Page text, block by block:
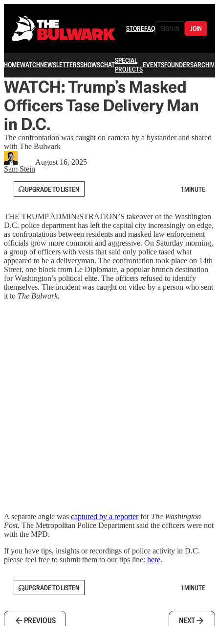
STOREFAQ SIGN IN JOIN
HOMEWATCHNEWSLETTERSSHOWSCHATSPECIAL
PROJECTSEVENTSFOUNDERSARCHIVE
WATCH: Trump’s Masked
Officers Tase Delivery Man
in D.C.
The confrontation was caught on camera by a bystander and shared
with The Bulwark
Sam Stein
August 16, 2025
UPGRADE TO LISTEN 1 MINUTE
THE TRUMP ADMINISTRATION’S takeover of the Washington
D.C. police department has left the capital city increasingly on edge,
as confrontations between residents and masked law enforcement
officials grow more common and aggressive. On Saturday morning,
a group of officers with vests that said only police tased what
appeared to be a deliveryman. The confrontation took place on 14th
Street, one block from Le Diplomate, a popular brunch destination
for Washington’s political elite. The officers refused to identify
themselves. The incident was caught on video by a person who sent
it to The Bulwark.
A separate angle was captured by a reporterfor The Washington
Post. The Metropolitan Police Department said the officers were not
with the MPD.
If you have tips, insights or recordings of police activity in D.C.
please feel free to submit them to our tips line: here.
UPGRADE TO LISTEN 1 MINUTE
PREVIOUS NEXT